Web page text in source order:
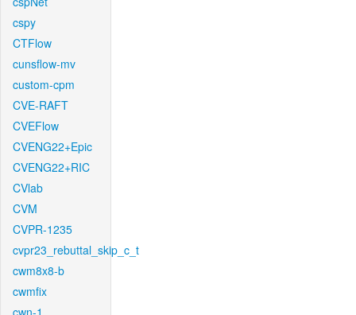
cspy
CTFlow
cunsflow-mv
custom-cpm
CVE-RAFT
CVEFlow
CVENG22+Epic
CVENG22+RIC
CVlab
CVM
CVPR-1235
cvpr23_rebuttal_skip_c_t
cwm8x8-b
cwmfix
cwn-1